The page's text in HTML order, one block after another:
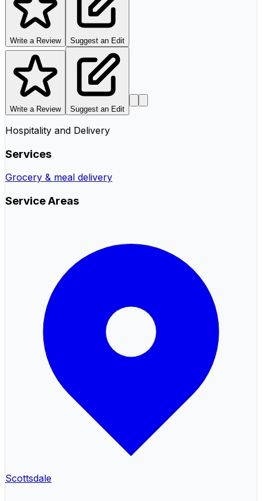
Write a Review Suggest an Edit
Write a Review Suggest an Edit
Hospitality and Delivery
Services
Grocery & meal delivery
Service Areas
Scottsdale